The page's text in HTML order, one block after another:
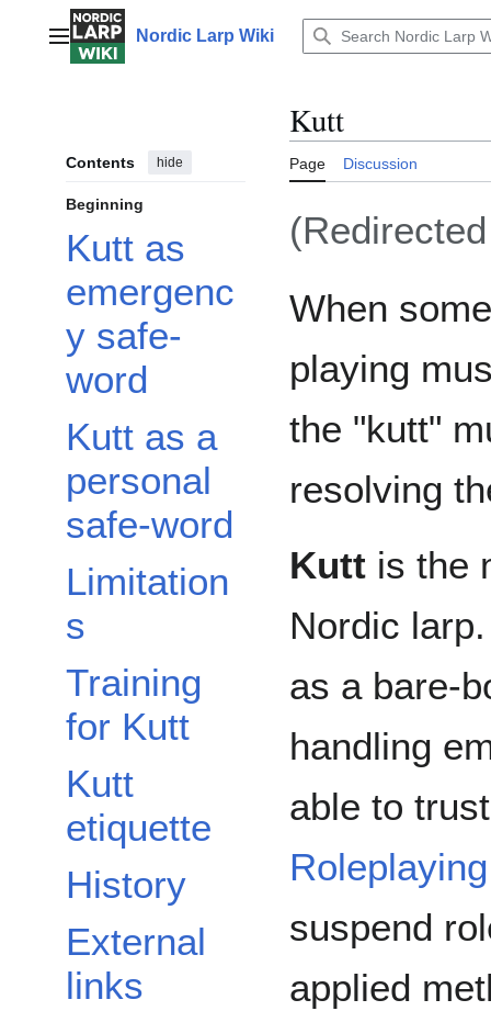
contentMain menuNordic Larp Wiki
Contents hide
Beginning
Kutt as
emergenc
y safe-
word
Kutt as a
personal
safe-word
Limitation
s
Training
for Kutt
Kutt
etiquette
History
External
links
Kutt
Page Discussion
When
playing
the "kutt"
resolving
Kutt is the
Nordic
as a bare-
handling
able to
suspend
applied